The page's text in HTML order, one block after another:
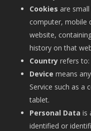
Cookies are
computer, mobile
website,
history on that
Countryrefers to:
Device means
Service such as a
tablet.
Personal Data is
identified or